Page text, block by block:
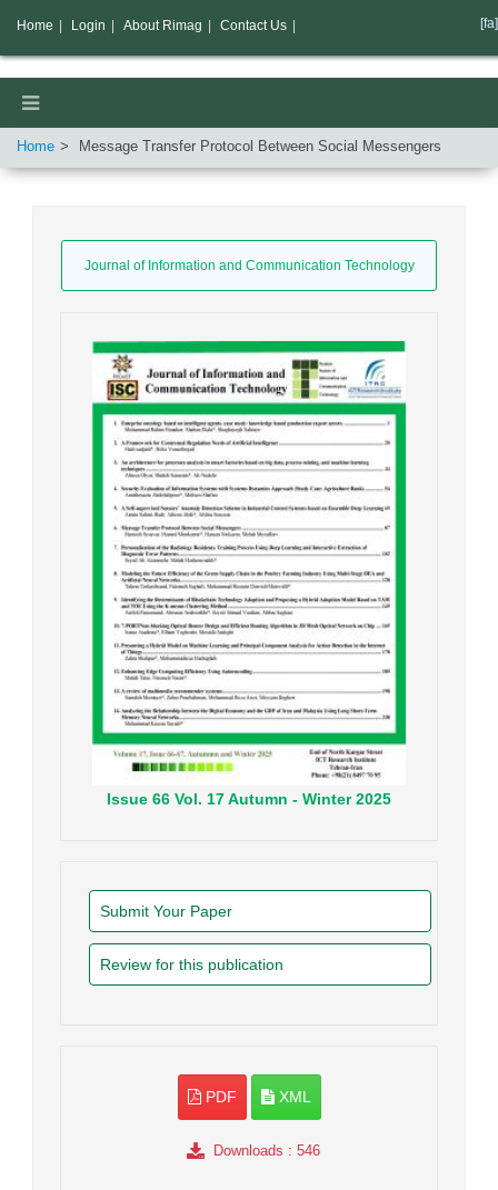
Home Message Transfer Protocol Between Social Messengers
Journal of Information and Communication Technology
Issue 66 Vol. 17Autumn - Winter 2025
Submit Your Paper
Review for this publication
PDF XML
Downloads : 546
Home Login About Rimag Contact Us [fa]